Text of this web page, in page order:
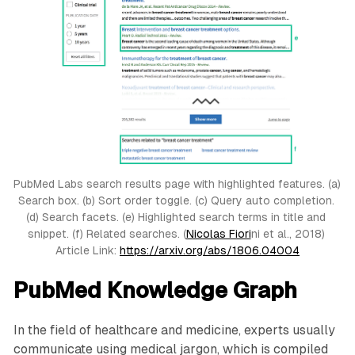
PubMed Labs search results page with highlighted features. (a)
Search box. (b) Sort order toggle. (c) Query auto completion.
(d) Search facets. (e) Highlighted search terms in title and
snippet. (f) Related searches. (Nicolas Fiorini et al., 2018)
Article Link: https://arxiv.org/abs/1806.04004
PubMed Knowledge Graph
In the field of healthcare and medicine, experts usually
communicate using medical jargon, which is compiled